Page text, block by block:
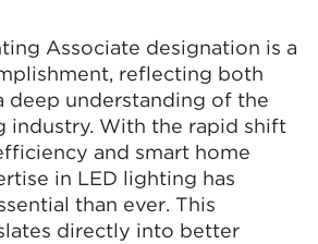
Associate designation is a
reflecting both
deep understanding of the
industry. With the rapid shift
and smart home
in LED lighting has
than ever. This
directly into better